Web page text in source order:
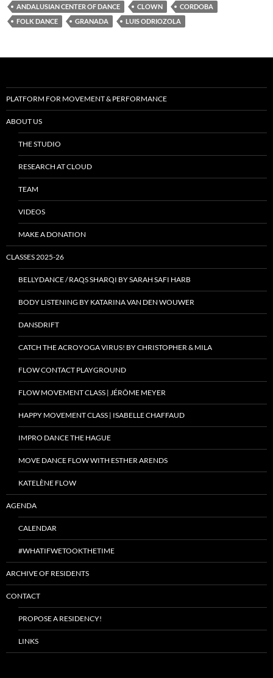
ANDALUSIAN CENTER OF DANCE CLOWN
CORDOBA
FOLK DANCE
GRANADA LUIS ODRIOZOLA
PLATFORM FOR MOVEMENT & PERFORMANCE
ABOUT US
THE STUDIO
RESEARCH AT CLOUD
TEAM
VIDEOS
MAKE A DONATION
CLASSES 2025-26
BELLYDANCE / RAQS SHARQI BY SARAH SAFI HARB
BODY LISTENING BY KATARINA VAN DEN WOUWER
DANSDRIFT
CATCH THE ACROYOGA VIRUS! BY CHRISTOPHER & MILA
FLOW CONTACT PLAYGROUND
FLOW MOVEMENT CLASS | JÉRÔME MEYER
HAPPY MOVEMENT CLASS | ISABELLE CHAFFAUD
IMPRO DANCE THE HAGUE
MOVE DANCE FLOW WITH ESTHER ARENDS
KATELÈNE FLOW
AGENDA
CALENDAR
#WHATIFWETOOKTHETIME
ARCHIVE OF RESIDENTS
CONTACT
PROPOSE A RESIDENCY!
LINKS